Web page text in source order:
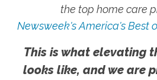
the top home care
Newsweek's America's Best
This is what elevating
looks like, and we are